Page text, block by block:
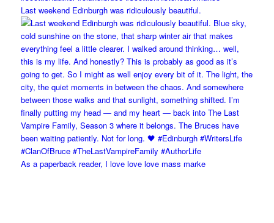
Last weekend Edinburgh was ridiculously beautiful.
As a paperback reader, I love love love mass marke